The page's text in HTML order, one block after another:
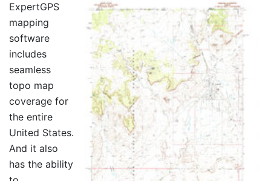
ExpertGPS
mapping
software
includes
seamless
topo map
coverage for
the entire
United States.
And it also
has the ability